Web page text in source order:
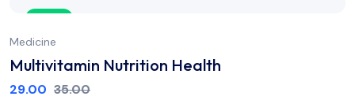
Sale
Medicine
Multivitamin Nutrition Health
29.00 35.00